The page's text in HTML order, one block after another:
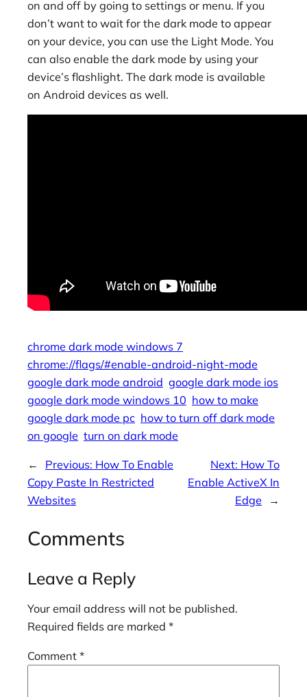
on and off by going to settings or menu. If you
don’t want to wait for the dark mode to appear
on your device, you can use the Light Mode. You
can also enable the dark mode by using your
device’s flashlight. The dark mode is available
on Android devices as well.
chrome dark mode windows 7
chrome://flags/#enable-android-night-mode
google dark mode android google dark mode ios
google dark mode windows 10 how to make
google dark mode pc how to turn off dark mode
on google turn on dark mode
← Previous: How To Enable
Copy Paste In Restricted
Websites
Next: How To
Enable ActiveX In
Edge
→
Comments
Leave a Reply
Your email address will not be published.
Required fields are marked *
Comment *